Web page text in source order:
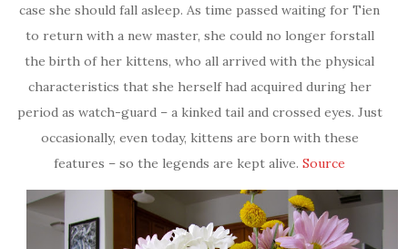
case she should fall asleep. As time passed waiting for Tien
to return with a new master, she could no longer forstall
the birth of her kittens, who all arrived with the physical
characteristics that she herself had acquired during her
period as watch-guard – a kinked tail and crossed eyes. Just
occasionally, even today, kittens are born with these
features – so the legends are kept alive. Source